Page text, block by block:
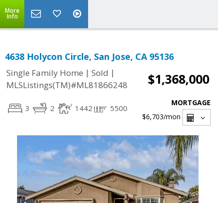
More
Info
4638 Holycon Circle, San Jose, CA 95136
Single Family Home | Sold |
MLSListings(TM)#ML81866248
$1,368,000
3 2 1442 5500
MORTGAGE
$6,703/mon